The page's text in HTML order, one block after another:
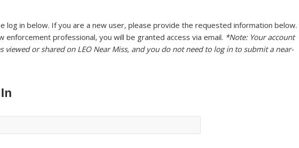
log in below. If you are a new user, please provide the requested information below.
enforcement professional, you will be granted access via email. *Note: Your account
viewed or shared on LEO Near Miss, and you do not need to log in to submit a near-